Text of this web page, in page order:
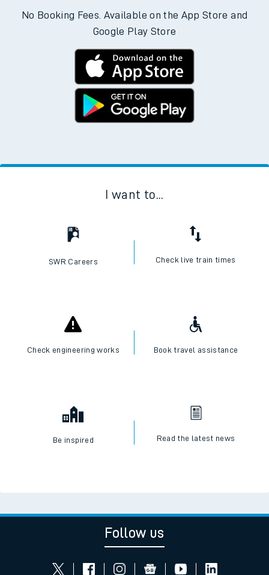
No Booking Fees. Available on the App Store and
Google Play Store
I want to...
SWR Careers Check live train times
Check engineering works Book travel assistance
Be inspired Read the latest news
Follow us